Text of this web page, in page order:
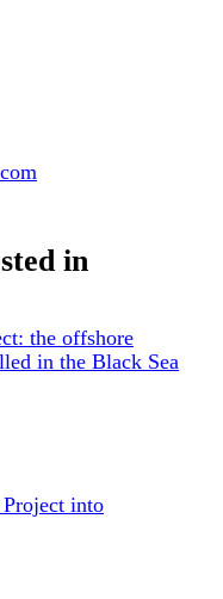
in
the offshore
in the Black Sea
into